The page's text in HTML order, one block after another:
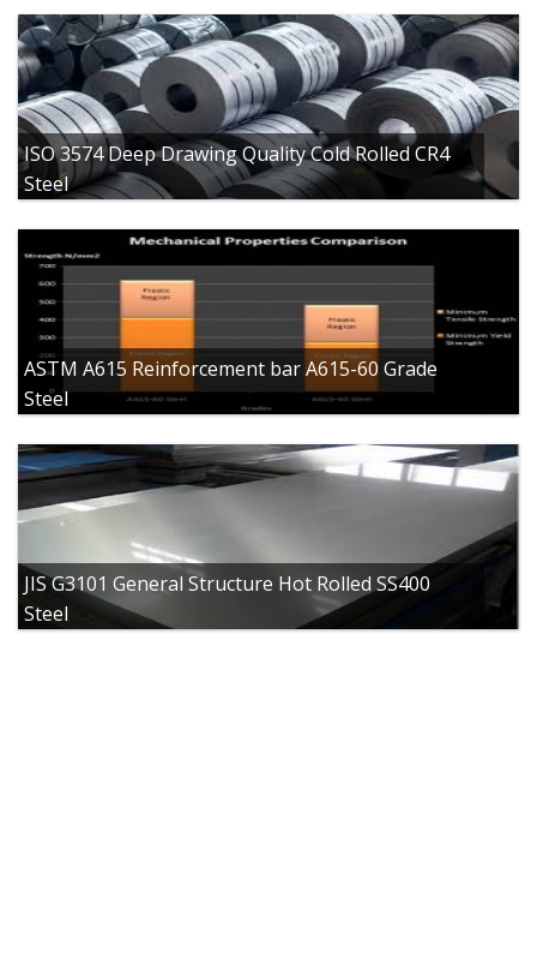
ISO 3574 Deep Drawing Quality Cold Rolled CR4
Steel
ASTM A615 Reinforcement bar A615-60 Grade
Steel
JIS G3101 General Structure Hot Rolled SS400
Steel